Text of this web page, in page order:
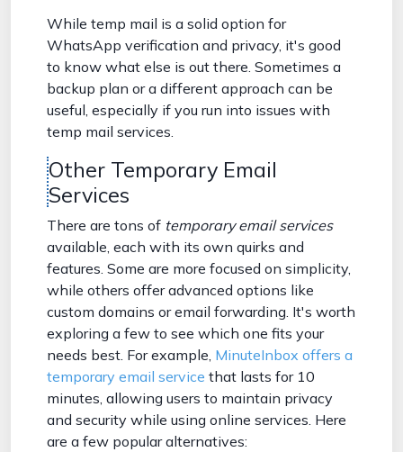
While temp mail is a solid option for
WhatsApp verification and privacy, it's good
to know what else is out there. Sometimes a
backup plan or a different approach can be
useful, especially if you run into issues with
temp mail services.
Other Temporary Email
Services
There are tons of temporary email services
available, each with its own quirks and
features. Some are more focused on simplicity,
while others offer advanced options like
custom domains or email forwarding. It's worth
exploring a few to see which one fits your
needs best. For example, MinuteInbox offers a
temporary email service that lasts for 10
minutes, allowing users to maintain privacy
and security while using online services. Here
are a few popular alternatives: